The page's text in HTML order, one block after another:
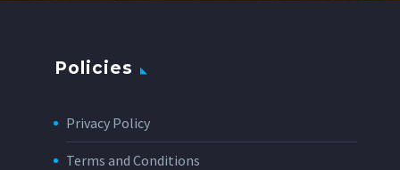
Policies
Privacy Policy
Terms and Conditions